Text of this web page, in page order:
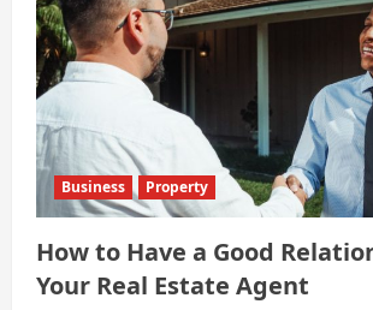
Business Property
How to Have a Good
Your Real Estate Agent